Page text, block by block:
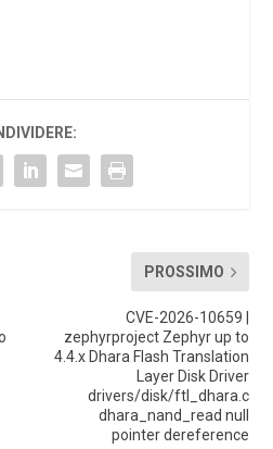
PROSSIMO
CVE-2026-10659 |
zephyrproject Zephyr up to
4.4.x Dhara Flash Translation
Layer Disk Driver
drivers/disk/ftl_dhara.c
dhara_nand_read null
pointer dereference